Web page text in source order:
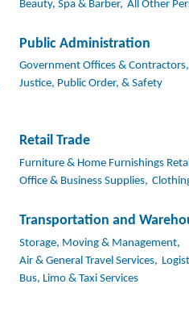
Beauty, Spa & Barber, All Other
Public Administration
Government Offices & Contractors,
Justice, Public Order, & Safety
Retail Trade
Furniture & Home Furnishings
Office & Business Supplies,
Transportation and
Storage, Moving & Management,
Air & General Travel Services,
Bus, Limo & Taxi Services